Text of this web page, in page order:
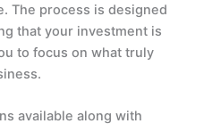
The process is designed
that your investment is
to focus on what truly
available along with